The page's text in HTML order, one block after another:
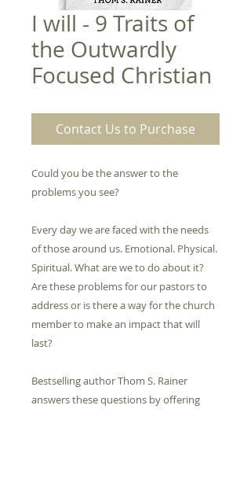
I will - 9 Traits of
the Outwardly
Focused Christian
Contact Us to Purchase
Could you be the answer to the
problems you see?
Every day we are faced with the needs
of those around us. Emotional. Physical.
Spiritual. What are we to do about it?
Are these problems for our pastors to
address or is there a way for the church
member to make an impact that will
last?
Bestselling author Thom S. Rainer
answers these questions by offering